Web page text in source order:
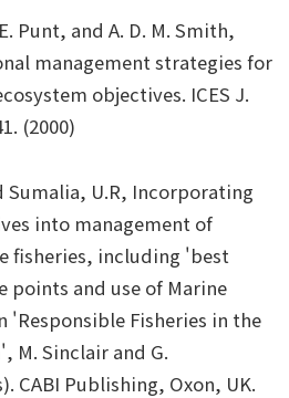
Punt, and A. D. M. Smith,
management strategies for
objectives. ICES J.
(2000)
Sumalia, U.R, Incorporating
into management of
fisheries, including 'best
points and use of Marine
'Responsible Fisheries in the
M. Sinclair and G.
CABI Publishing, Oxon, UK.